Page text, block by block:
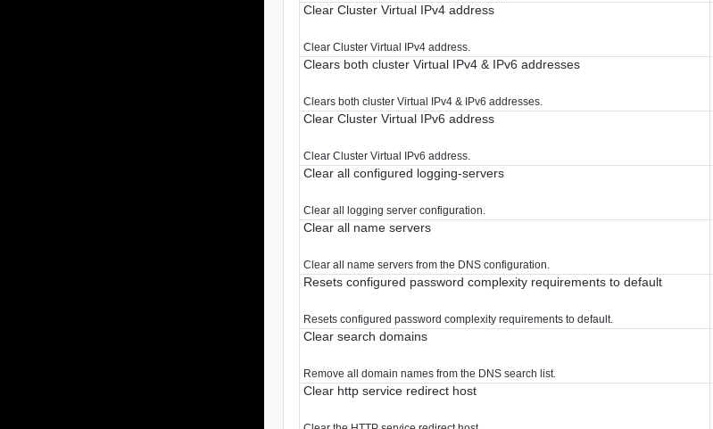
Clear Cluster Virtual IPv4 address
Clear Cluster Virtual IPv4 address.
Clears both cluster Virtual IPv4 & IPv6 addresses
Clears both cluster Virtual IPv4 & IPv6 addresses.
Clear Cluster Virtual IPv6 address
Clear Cluster Virtual IPv6 address.
Clear all configured logging-servers
Clear all logging server configuration.
Clear all name servers
Clear all name servers from the DNS configuration.
Resets configured password complexity requirements to default
Resets configured password complexity requirements to default.
Clear search domains
Remove all domain names from the DNS search list.
Clear http service redirect host